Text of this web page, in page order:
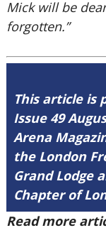
Mick will be
forgotten.”
This article is
Issue 49
Arena
the London
Grand Lodge
Chapter of
Read more